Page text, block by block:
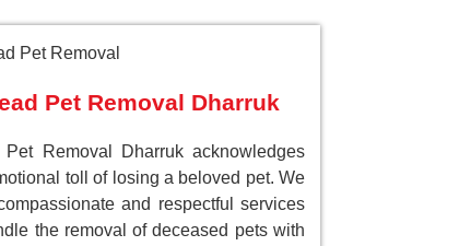
Pet Removal Dharruk
Pet Removal Dharruk acknowledges
toll of losing a beloved pet. We
and respectful services
the removal of deceased pets with